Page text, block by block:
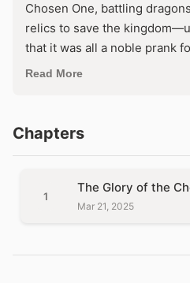
Chosen One, battling
relics to save the
that it was all a noble prank
Devastated and discarded,
aristocracy and become the
coming?
Read More
Chapters
1
The Glory of the
Mar 21, 2025